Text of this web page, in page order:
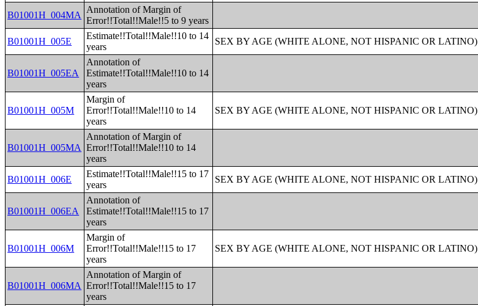
B01001H_004MA
Annotation of Margin of
Error!!Total!!Male!!5 to 9 years
B01001H_005E
Estimate!!Total!!Male!!10 to 14
years
SEX BY AGE (WHITE ALONE, NOT HISPANIC OR LATINO)
B01001H_005EA
Annotation of
Estimate!!Total!!Male!!10 to 14
years
B01001H_005M
Margin of
Error!!Total!!Male!!10 to 14
years
SEX BY AGE (WHITE ALONE, NOT HISPANIC OR LATINO)
B01001H_005MA
Annotation of Margin of
Error!!Total!!Male!!10 to 14
years
B01001H_006E
Estimate!!Total!!Male!!15 to 17
years
SEX BY AGE (WHITE ALONE, NOT HISPANIC OR LATINO)
B01001H_006EA
Annotation of
Estimate!!Total!!Male!!15 to 17
years
B01001H_006M
Margin of
Error!!Total!!Male!!15 to 17
years
SEX BY AGE (WHITE ALONE, NOT HISPANIC OR LATINO)
B01001H_006MA
Annotation of Margin of
Error!!Total!!Male!!15 to 17
years